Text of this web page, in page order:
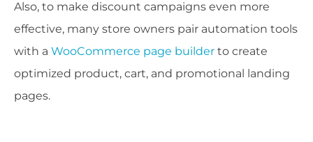
Also, to make discount campaigns even more
effective, many store owners pair automation tools
with a WooCommerce page builder to create
optimized product, cart, and promotional landing
pages.